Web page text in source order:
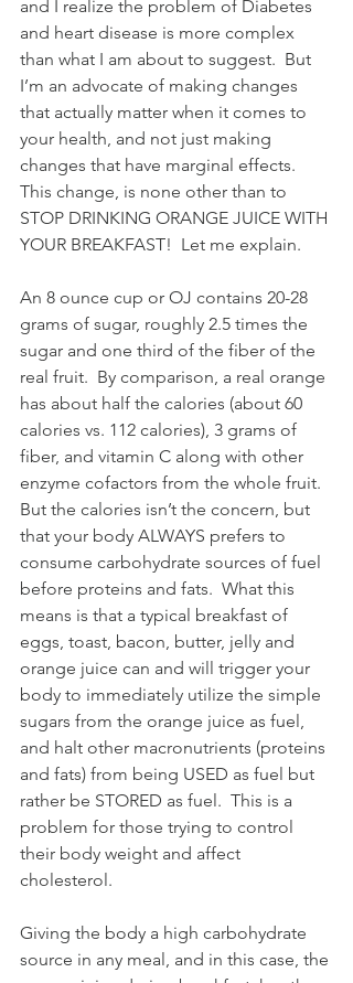
and I realize the problem of Diabetes
and heart disease is more complex
than what I am about to suggest.  But
I’m an advocate of making changes
that actually matter when it comes to
your health, and not just making
changes that have marginal effects.
This change, is none other than to
STOP DRINKING ORANGE JUICE WITH
YOUR BREAKFAST!  Let me explain.
An 8 ounce cup or OJ contains 20-28
grams of sugar, roughly 2.5 times the
sugar and one third of the fiber of the
real fruit.  By comparison, a real orange
has about half the calories (about 60
calories vs. 112 calories), 3 grams of
fiber, and vitamin C along with other
enzyme cofactors from the whole fruit.
But the calories isn’t the concern, but
that your body ALWAYS prefers to
consume carbohydrate sources of fuel
before proteins and fats.  What this
means is that a typical breakfast of
eggs, toast, bacon, butter, jelly and
orange juice can and will trigger your
body to immediately utilize the simple
sugars from the orange juice as fuel,
and halt other macronutrients (proteins
and fats) from being USED as fuel but
rather be STORED as fuel.  This is a
problem for those trying to control
their body weight and affect
cholesterol.
Giving the body a high carbohydrate
source in any meal, and in this case, the